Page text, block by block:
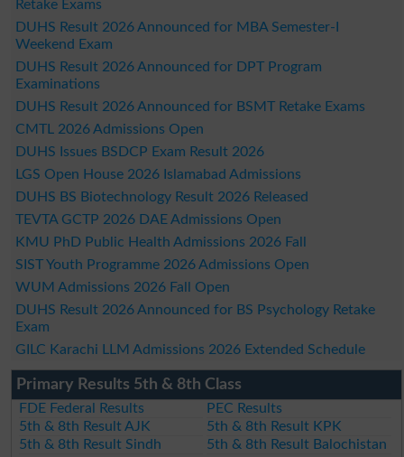
Retake Exams
DUHS Result 2026 Announced for MBA Semester-I
Weekend Exam
DUHS Result 2026 Announced for DPT Program
Examinations
DUHS Result 2026 Announced for BSMT Retake Exams
CMTL 2026 Admissions Open
DUHS Issues BSDCP Exam Result 2026
LGS Open House 2026 Islamabad Admissions
DUHS BS Biotechnology Result 2026 Released
TEVTA GCTP 2026 DAE Admissions Open
KMU PhD Public Health Admissions 2026 Fall
SIST Youth Programme 2026 Admissions Open
WUM Admissions 2026 Fall Open
DUHS Result 2026 Announced for BS Psychology Retake
Exam
GILC Karachi LLM Admissions 2026 Extended Schedule
Primary Results 5th & 8th Class
FDE Federal Results
PEC Results
5th & 8th Result AJK
5th & 8th Result KPK
5th & 8th Result Sindh
5th & 8th Result Balochistan